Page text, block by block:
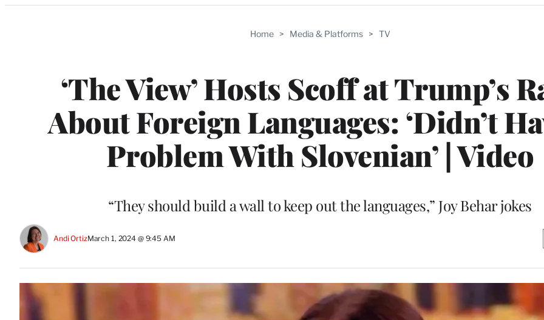
Categories
Home > Media & Platforms > TV
‘The View’ Hosts Scoff at Trump’s
About Foreign Languages: ‘Didn’t
Problem With Slovenian’ | Video
“They should build a wall to keep out the languages,” Joy Behar jokes
Andi OrtizMarch 1, 2024 @ 9:45 AM